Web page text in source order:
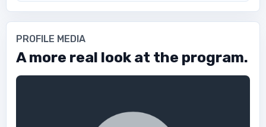
PROFILE MEDIA
A more real look at the program.